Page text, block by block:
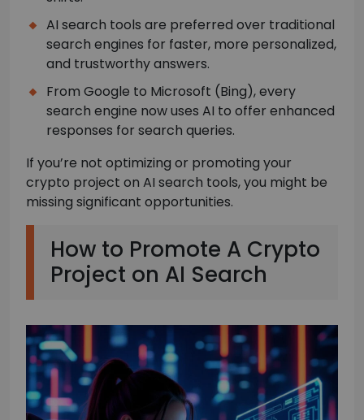
AI search tools are preferred over traditional
search engines for faster, more personalized,
and trustworthy answers.
From Google to Microsoft (Bing), every
search engine now uses AI to offer enhanced
responses for search queries.
If you’re not optimizing or promoting your
crypto project on AI search tools, you might be
missing significant opportunities.
How to Promote A Crypto
Project on AI Search